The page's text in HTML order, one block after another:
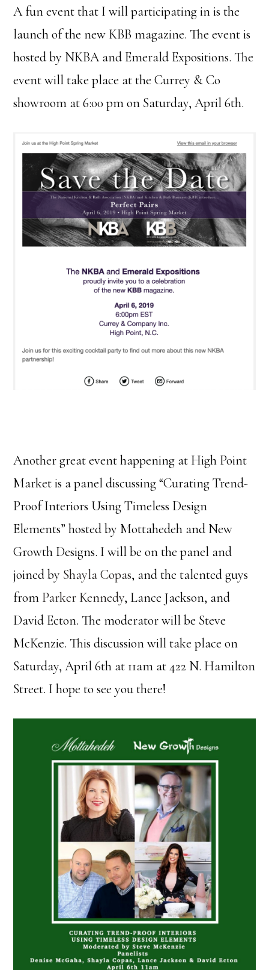
A fun event that I will participating in is the
launch of the new KBB magazine. The event is
hosted by NKBA and Emerald Expositions. The
event will take place at the Currey & Co
showroom at 6:00 pm on Saturday, April 6th.
Another great event happening at High Point
Market is a panel discussing “Curating Trend-
Proof Interiors Using Timeless Design
Elements” hosted by Mottahedeh and New
Growth Designs. I will be on the panel and
joined by Shayla Copas, and the talented guys
from Parker Kennedy, Lance Jackson, and
David Ecton. The moderator will be Steve
McKenzie. This discussion will take place on
Saturday, April 6th at 11am at 422 N. Hamilton
Street. I hope to see you there!